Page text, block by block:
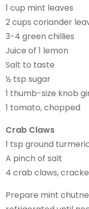
1 cup mint leaves
2 cups coriander
3-4 green chillies
Juice of 1 lemon
Salt to taste
½ tsp sugar
1 thumb-size knob
1 tomato, chopped
Crab Claws
1 tsp ground
A pinch of salt
4 crab claws,
Prepare mint